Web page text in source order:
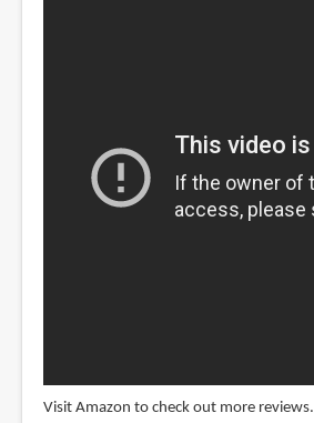
Visit Amazon to check out more reviews.